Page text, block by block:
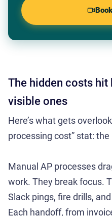
The hidden costs hit
visible ones
Here’s what gets
processing cost” stat:
Manual AP processes
work. They break focus.
Slack pings, fire drills,
Each handoff, from